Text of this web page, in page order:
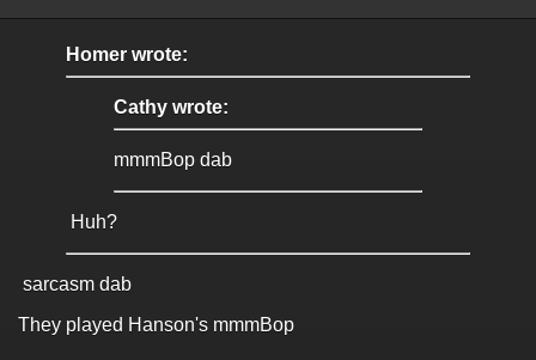
Homer wrote:
Cathy wrote:
mmmBop dab
Huh?
sarcasm dab
They played Hanson's mmmBop